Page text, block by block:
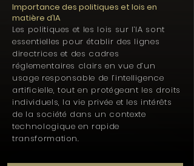
Importance des politiques et lois en
matière d’IA
Les politiques et les lois sur l’IA sont
essentielles pour établir des lignes
directrices et des cadres
réglementaires clairs en vue d’un
usage responsable de l’intelligence
artificielle, tout en protégeant les droits
individuels, la vie privée et les intérêts
de la société dans un contexte
technologique en rapide
transformation.